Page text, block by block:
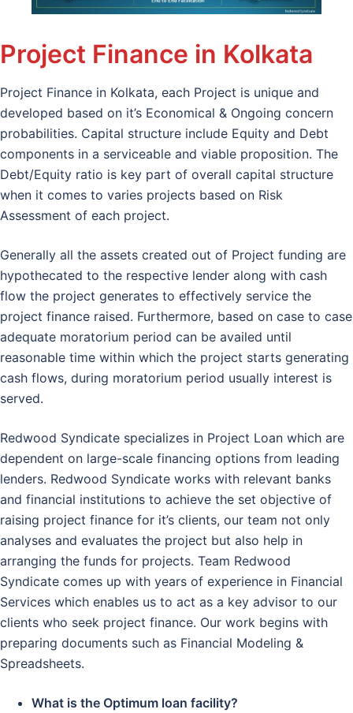
Project Finance in Kolkata
Project Finance in Kolkata, each Project is unique and
developed based on it’s Economical & Ongoing concern
probabilities. Capital structure include Equity and Debt
components in a serviceable and viable proposition. The
Debt/Equity ratio is key part of overall capital structure
when it comes to varies projects based on Risk
Assessment of each project.
Generally all the assets created out of Project funding are
hypothecated to the respective lender along with cash
flow the project generates to effectively service the
project finance raised. Furthermore, based on case to case
adequate moratorium period can be availed until
reasonable time within which the project starts generating
cash flows, during moratorium period usually interest is
served.
Redwood Syndicate specializes in Project Loan which are
dependent on large-scale financing options from leading
lenders. Redwood Syndicate works with relevant banks
and financial institutions to achieve the set objective of
raising project finance for it’s clients, our team not only
analyses and evaluates the project but also help in
arranging the funds for projects. Team Redwood
Syndicate comes up with years of experience in Financial
Services which enables us to act as a key advisor to our
clients who seek project finance. Our work begins with
preparing documents such as Financial Modeling &
Spreadsheets.
What is the Optimum loan facility?